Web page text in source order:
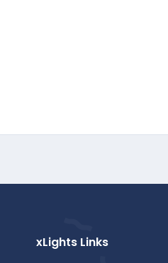
xLights Links